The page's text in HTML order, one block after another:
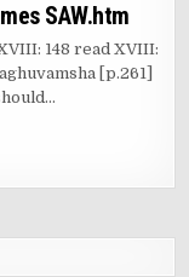
SAW.htm
148 read XVIII:
[p.261]